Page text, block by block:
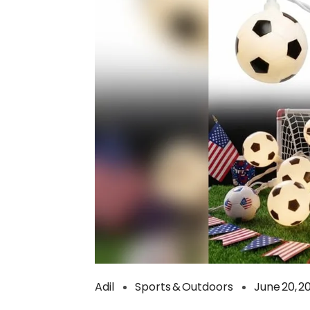
Adil Sports & Outdoors June 20,